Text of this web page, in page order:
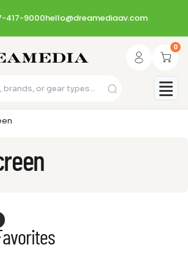
417-9000hello@dreamediaav.com
0